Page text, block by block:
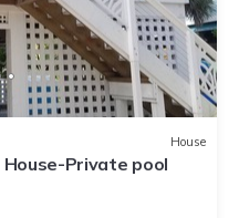
House
House-Private pool